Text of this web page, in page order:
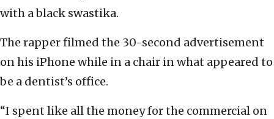
with a black swastika.
The rapper filmed the 30-second advertisement
on his iPhone while in a chair in what appeared to
be a dentist’s office.
“I spent like all the money for the commercial on